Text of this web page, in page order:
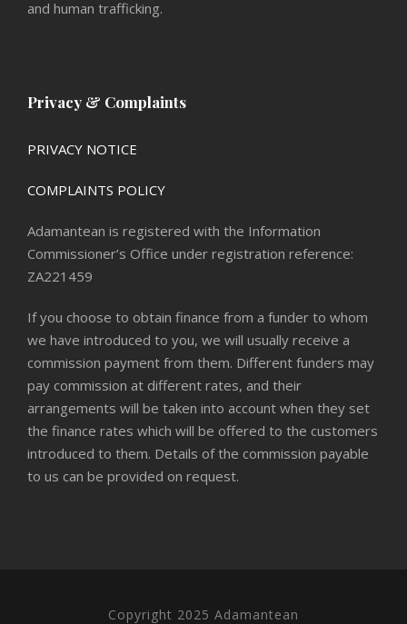
and human trafficking.
Privacy & Complaints
PRIVACY NOTICE
COMPLAINTS POLICY
Adamantean is registered with the Information
Commissioner’s Office under registration reference:
ZA221459
If you choose to obtain finance from a funder to whom
we have introduced to you, we will usually receive a
commission payment from them. Different funders may
pay commission at different rates, and their
arrangements will be taken into account when they set
the finance rates which will be offered to the customers
introduced to them. Details of the commission payable
to us can be provided on request.
Copyright 2025 Adamantean